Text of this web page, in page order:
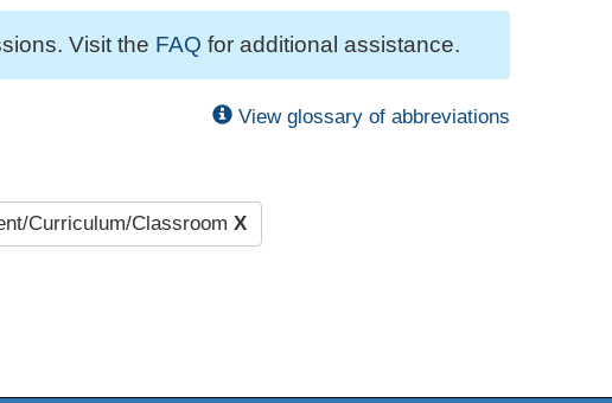
Visit the FAQ for additional assistance.
View glossary of abbreviations
Curriculum/Classroom X